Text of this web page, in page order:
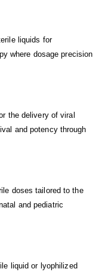
liquids for
where dosage precision
the delivery of viral
and potency through
doses tailored to the
and pediatric
liquid or lyophilized